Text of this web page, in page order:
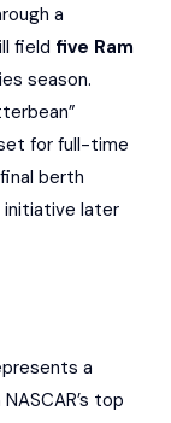
a
field five Ram
season.
set for full-time
berth
initiative later
a
top